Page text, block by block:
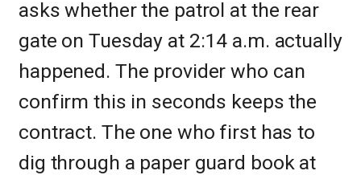
asks whether the patrol at the rear
gate on Tuesday at 2:14 a.m. actually
happened. The provider who can
confirm this in seconds keeps the
contract. The one who first has to
dig through a paper guard book at